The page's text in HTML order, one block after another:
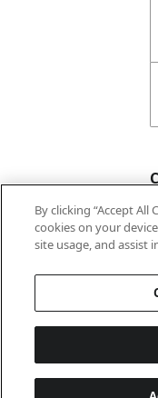
By clicking “Accept
cookies on your
site usage, and assist